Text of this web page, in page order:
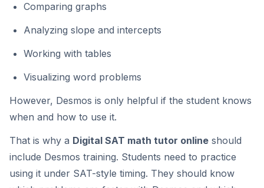
Comparing graphs
Analyzing slope and intercepts
Working with tables
Visualizing word problems
However, Desmos is only helpful if the student knows
when and how to use it.
That is why a Digital SAT math tutor online should
include Desmos training. Students need to practice
using it under SAT-style timing. They should know